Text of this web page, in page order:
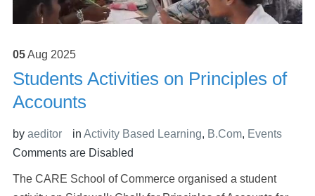
05Aug 2025
Students Activities on Principles of
Accounts
by aeditor in Activity Based Learning, B.Com, Events
Comments are Disabled
The CARE School of Commerce organised a student